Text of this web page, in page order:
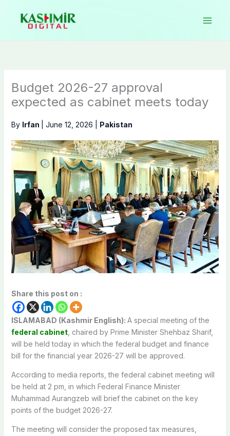
content
Budget 2026-27 approval
expected as cabinet meets today
By Irfan June 12, 2026 Pakistan
Share this post on :
ISLAMABAD (Kashmir English): A special meeting of the
federal cabinet, chaired by Prime Minister Shehbaz Sharif,
will be held today in which the federal budget and finance
bill for the financial year 2026-27 will be approved.
According to media reports, the federal cabinet meeting will
be held at 2 pm, in which Federal Finance Minister
Muhammad Aurangzeb will brief the cabinet on the key
points of the budget 2026-27.
The meeting will consider the proposed tax measures,